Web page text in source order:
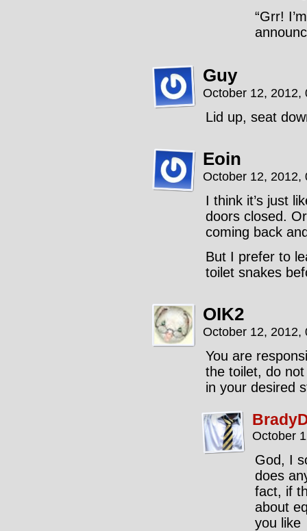
“Grr!
Guy
October 12, 2012,
Lid up, seat
Eoin
October 12, 2012,
I think it’s just
doors closed.
coming back
But I prefer to
toilet snakes
OIK2
October 12, 2012,
You are
the toilet, do
in your desired
October
God, I
does
fact, if
about
you like